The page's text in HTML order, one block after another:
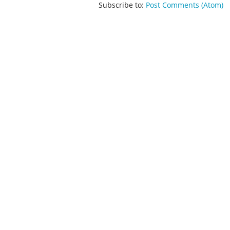
Subscribe to: Post Comments (Atom)